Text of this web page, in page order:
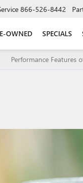
866-526-8442
OWNED SPECIALS
Performance Features